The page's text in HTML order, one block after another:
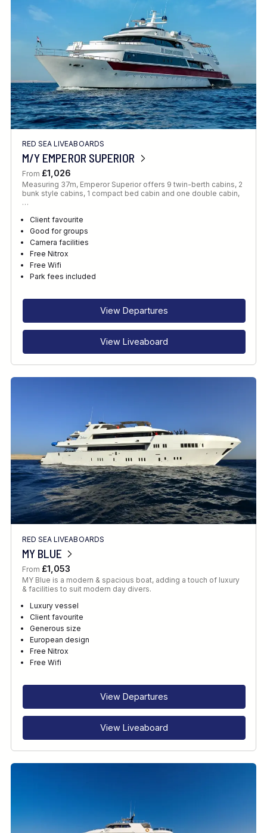
RED SEA LIVEABOARDS
M/Y EMPEROR SUPERIOR
From £1,026
Measuring 37m, Emperor Superior offers 9 twin-berth cabins, 2
bunk style cabins, 1 compact bed cabin and one double cabin,
…
Client favourite
Good for groups
Camera facilities
Free Nitrox
Free Wifi
Park fees included
View Departures
View Liveaboard
RED SEA LIVEABOARDS
MY BLUE
From £1,053
MY Blue is a modern & spacious boat, adding a touch of luxury
& facilities to suit modern day divers.
Luxury vessel
Client favourite
Generous size
European design
Free Nitrox
Free Wifi
View Departures
View Liveaboard